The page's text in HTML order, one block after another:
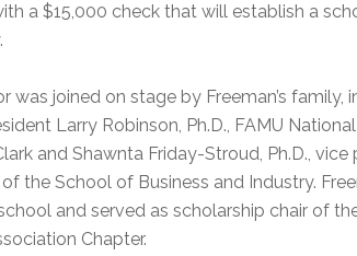
a $15,000 check that will establish a
was joined on stage by Freeman’s family,
Larry Robinson, Ph.D., FAMU
and Shawnta Friday-Stroud, Ph.D.,
the School of Business and Industry.
and served as scholarship chair of
Chapter.